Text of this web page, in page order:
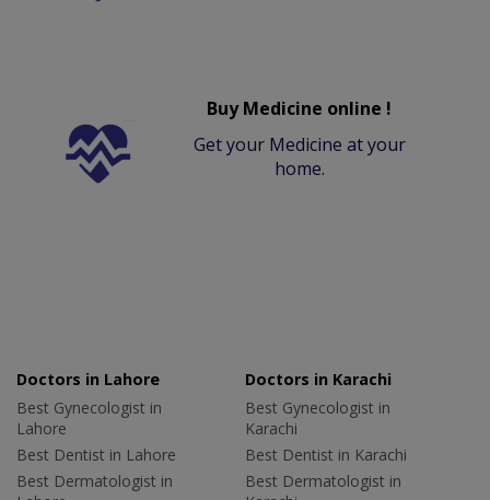
Buy Medicine online !
Get your Medicine at your
home.
Doctors in Lahore
Best Gynecologist in
Lahore
Best Dentist in Lahore
Best Dermatologist in
Doctors in Karachi
Best Gynecologist in
Karachi
Best Dentist in Karachi
Best Dermatologist in